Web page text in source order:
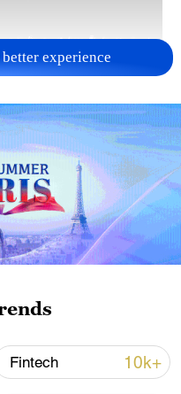
move toward
experience
Fintech 10k+